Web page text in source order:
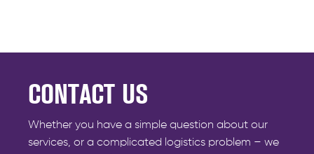
CONTACT US
Whether you have a simple question about our
services, or a complicated logistics problem – we